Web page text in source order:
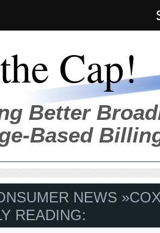
Cap!
Better
Based
NEWS »
READING: